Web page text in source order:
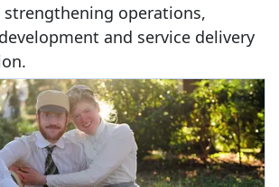
operations,
and service delivery